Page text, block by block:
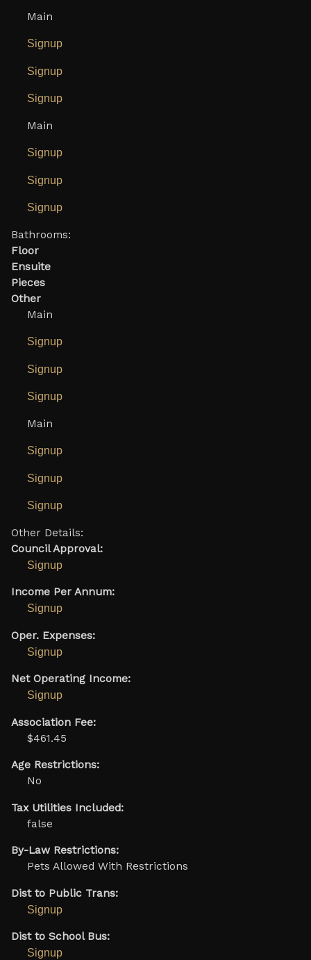
Main
Signup
Signup
Signup
Main
Signup
Signup
Signup
Bathrooms:
Floor
Ensuite
Pieces
Other
Main
Signup
Signup
Signup
Main
Signup
Signup
Signup
Other Details:
Council Approval:
Signup
Income Per Annum:
Signup
Oper. Expenses:
Signup
Net Operating Income:
Signup
Association Fee:
$461.45
Age Restrictions:
No
Tax Utilities Included:
false
By-Law Restrictions:
Pets Allowed With Restrictions
Dist to Public Trans:
Signup
Dist to School Bus:
Signup